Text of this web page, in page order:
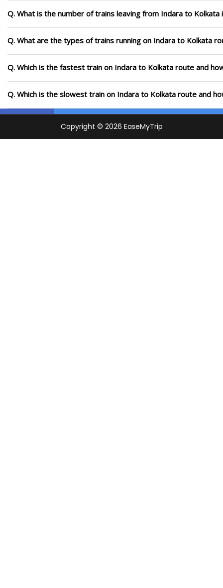
Q. What is the number of trains leaving from Indara to Kolkata
Q. What are the types of trains running on Indara to Kolkata
Q. Which is the fastest train on Indara to Kolkata route and
Q. Which is the slowest train on Indara to Kolkata route and